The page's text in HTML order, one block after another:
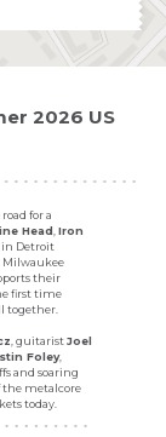
2026 US
for a
Head Iron
Detroit
Milwaukee
their
first time
together.
, guitaristJoel
Foley,
and soaring
the metalcore
today.